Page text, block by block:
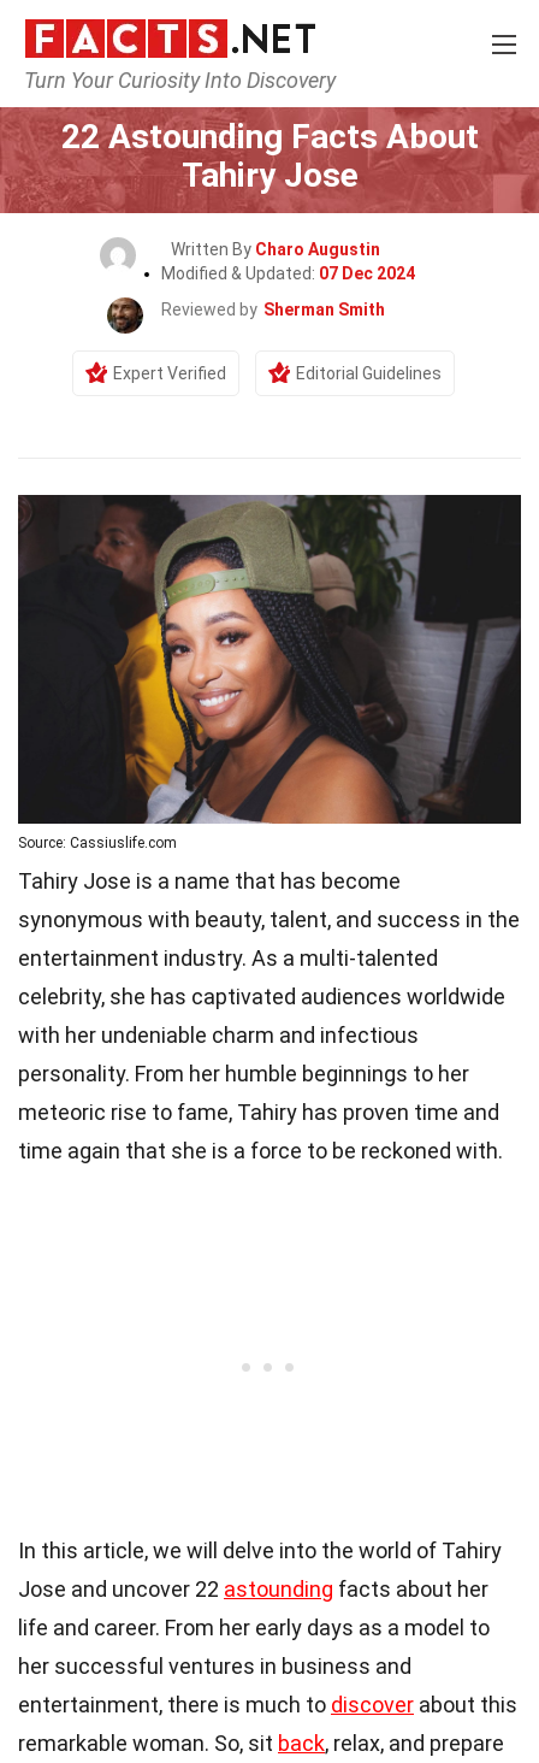
Turn Your Curiosity Into Discovery
Home Celebrity
22 Astounding Facts About
Tahiry Jose
Written By Charo Augustin
Modified & Updated: 07 Dec 2024
Reviewed by Sherman Smith
Expert Verified Editorial Guidelines
Source: Cassiuslife.com
Tahiry Jose is a name that has become
synonymous with beauty, talent, and success in the
entertainment industry. As a multi-talented
celebrity, she has captivated audiences worldwide
with her undeniable charm and infectious
personality. From her humble beginnings to her
meteoric rise to fame, Tahiry has proven time and
time again that she is a force to be reckoned with.
In this article, we will delve into the world of Tahiry
Jose and uncover 22 astounding facts about her
life and career. From her early days as a model to
her successful ventures in business and
entertainment, there is much to discover about this
remarkable woman. So, sit back, relax, and prepare